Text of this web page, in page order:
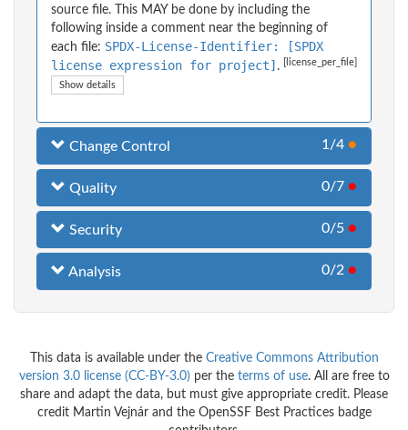
source file. This MAY be done by including the
following inside a comment near the beginning of
each file: SPDX-License-Identifier: [SPDX
license expression for project] . [license_per_file]
Show details
Change Control 1/4 ●
Quality 0/7 ●
Security 0/5 ●
Analysis 0/2 ●
This data is available under the Creative Commons Attribution
version 3.0 license (CC-BY-3.0) per the terms of use. All are free to
share and adapt the data, but must give appropriate credit. Please
credit Martin Vejnár and the OpenSSF Best Practices badge